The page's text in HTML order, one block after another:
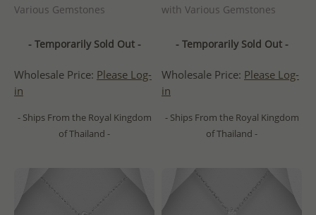
Various Gemstones
- Temporarily Sold Out -
Wholesale Price: Please Log-
in
- Ships From the Royal Kingdom
of Thailand -
with Various Gemstones
- Temporarily Sold Out -
Wholesale Price: Please Log-
in
- Ships From the Royal Kingdom
of Thailand -